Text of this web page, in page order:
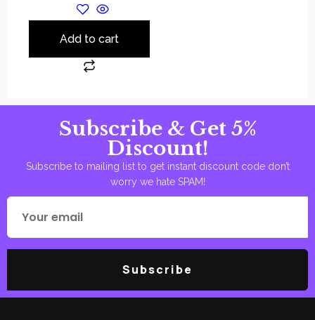
Add to cart
Subscribe & Get 5%
Discount!
Subscribe to mailing list to get instant discount code don’t
worry we hate SPAM!
Subscribe